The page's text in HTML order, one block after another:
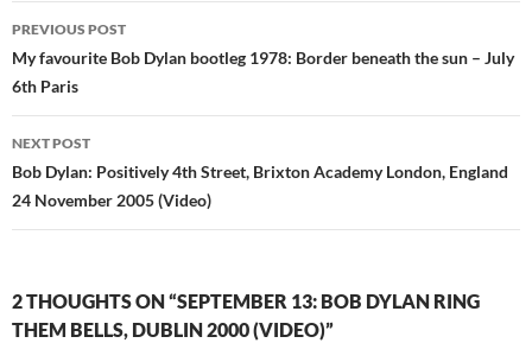
Post
navigation
PREVIOUS POST
My favourite Bob Dylan bootleg 1978: Border beneath the sun – July
6th Paris
NEXT POST
Bob Dylan: Positively 4th Street, Brixton Academy London, England
24 November 2005 (Video)
2 THOUGHTS ON “SEPTEMBER 13: BOB DYLAN RING
THEM BELLS, DUBLIN 2000 (VIDEO)”